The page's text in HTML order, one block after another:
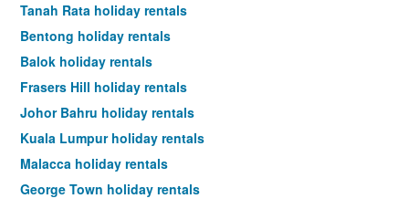
Tanah Rata holiday rentals
Bentong holiday rentals
Balok holiday rentals
Frasers Hill holiday rentals
Johor Bahru holiday rentals
Kuala Lumpur holiday rentals
Malacca holiday rentals
George Town holiday rentals